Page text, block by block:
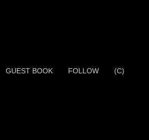
GUEST BOOK FOLLOW (C)